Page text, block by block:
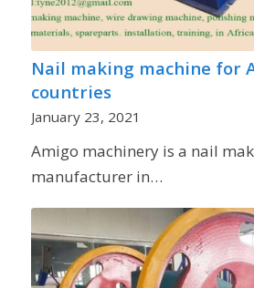
Nail making machine for
countries
January 23, 2021
Amigo machinery is a nail
manufacturer in…